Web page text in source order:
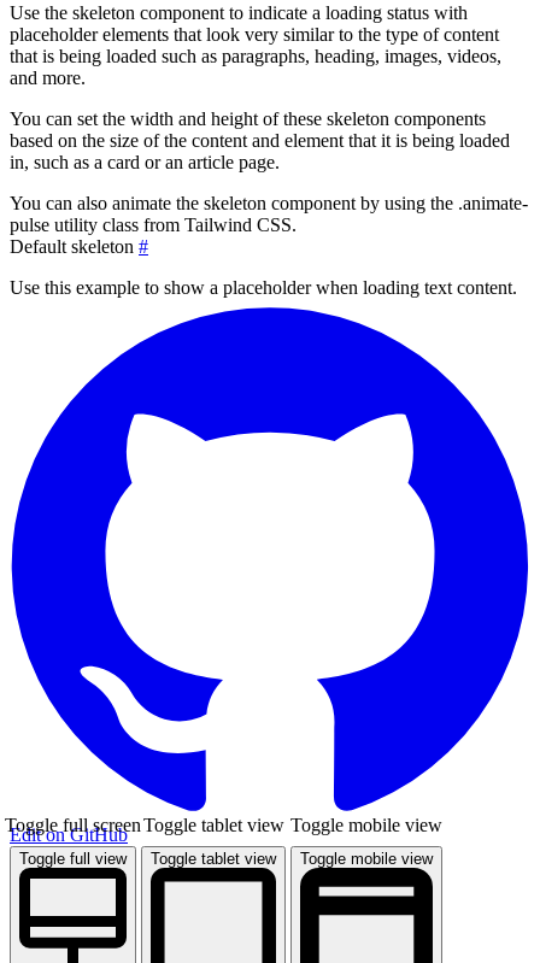
Use the skeleton component to indicate a loading status with
placeholder elements that look very similar to the type of content
that is being loaded such as paragraphs, heading, images, videos,
and more.
You can set the width and height of these skeleton components
based on the size of the content and element that it is being loaded
in, such as a card or an article page.
You can also animate the skeleton component by using the .animate-
pulse utility class from Tailwind CSS.
Default skeleton #
Use this example to show a placeholder when loading text content.
Edit on GitHub
Toggle full view
Toggle full screen
Toggle tablet view
Toggle tablet view
Toggle mobile view
Toggle mobile view